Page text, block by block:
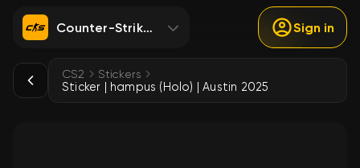
Counter-Strike 2 Sign in
CS2 Stickers
Sticker | hampus (Holo) | Austin 2025